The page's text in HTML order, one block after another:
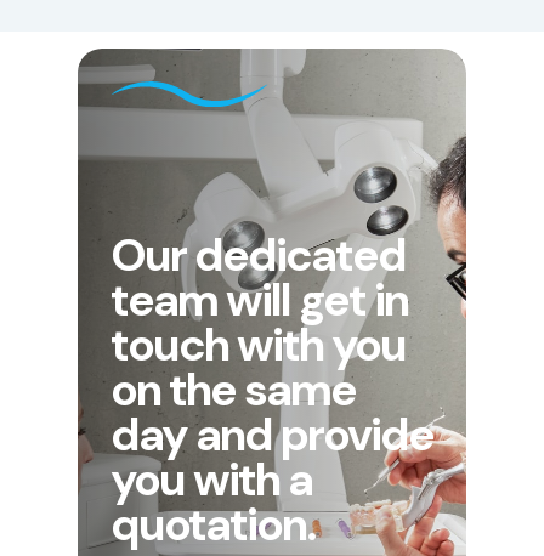
Our dedicated
team will get in
touch with you
on the same
day and provide
you with a
quotation.